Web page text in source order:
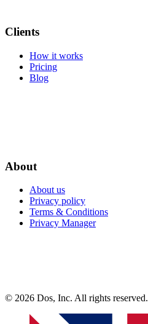
Clients
How it works
Pricing
Blog
About
About us
Privacy policy
Terms & Conditions
Privacy Manager
© 2026 Dos, Inc. All rights reserved.